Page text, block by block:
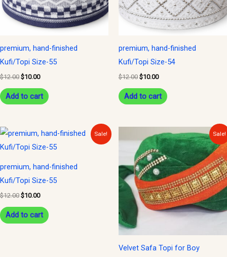
premium, hand-finished
Kufi/Topi Size-55
$12.00 $10.00
Add to cart
premium, hand-finished
Kufi/Topi Size-54
$12.00 $10.00
Add to cart
Sale!
premium, hand-finished
Kufi/Topi Size-55
$12.00
Original
was:
$10.00
Current
is:
Add to cart
Sale!
Velvet Safa Topi for Boy
price
was:
$20.00.
Current
price
is:
$15.00.